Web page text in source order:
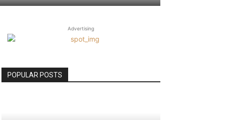
Advertising
POPULAR POSTS